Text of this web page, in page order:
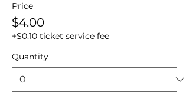
Price
$4.00
+$0.10 ticket service fee
Quantity